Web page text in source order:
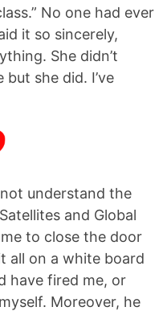
No one had ever
it so sincerely,
She didn’t
she did. I’ve
understand the
and Global
to close the door
all on a white board
have fired me, or
Moreover, he